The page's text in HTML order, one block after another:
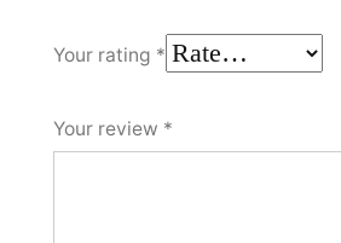
Your rating *
Your review *